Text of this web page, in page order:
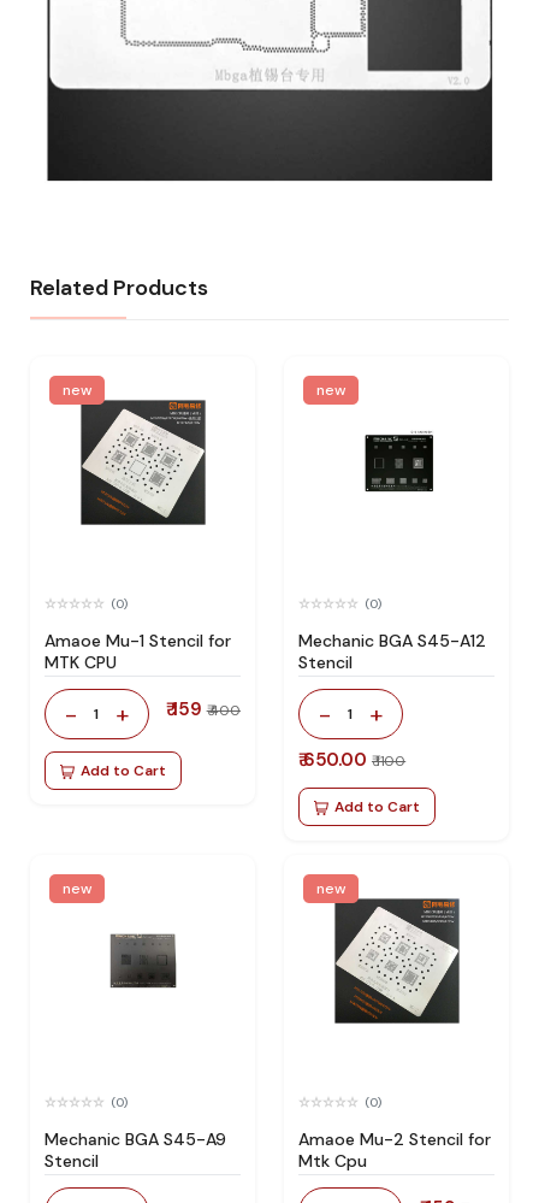
Related Products
new
(0)
Amaoe Mu-1 Stencil for
MTK CPU
- 1 + ₹ 159 ₹ 400
Add to Cart
new
(0)
Mechanic BGA S45-A12
Stencil
- 1 +
₹ 650.00 ₹ 1100
Add to Cart
new
(0)
Mechanic BGA S45-A9
Stencil
new
(0)
Amaoe Mu-2 Stencil for
Mtk Cpu